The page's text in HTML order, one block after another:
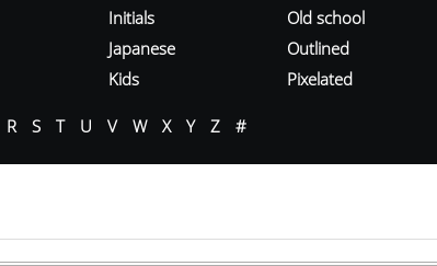
Initials
Japanese
Kids
Old school
Outlined
Pixelated
R S T U V W X Y Z #